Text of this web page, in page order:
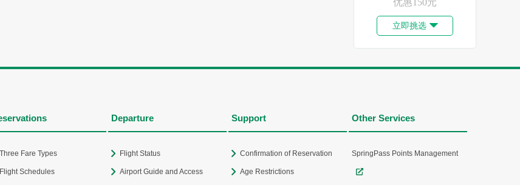
优惠150元
立即挑选 
Three Fare Types
Flight Schedules
Departure
Flight Status
Airport Guide and Access
Support
Confirmation of Reservation
Age Restrictions
Other Services
SpringPass Points Management